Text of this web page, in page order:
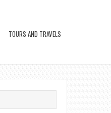
TOURS AND TRAVELS